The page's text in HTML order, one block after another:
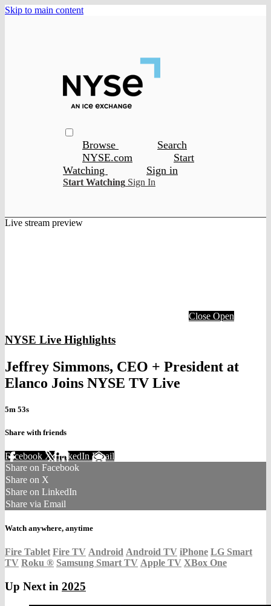
Skip to main content
Browse
Search
NYSE.com
Start
Watching
Sign in
Start Watching Sign In
Live stream preview
Close Open
NYSE Live Highlights
Jeffrey Simmons, CEO + President at
Elanco Joins NYSE TV Live
5m 53s
Share with friends
Facebook XLinkedIn Email
Share on Facebook
Share on X
Share on LinkedIn
Share via Email
Watch anywhere, anytime
Fire Tablet Fire TV Android Android TV iPhone LG Smart
TV Roku ® Samsung Smart TV Apple TV XBox One
Up Next in 2025